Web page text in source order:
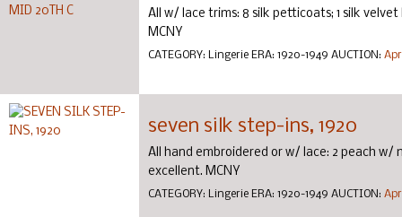
All w/ lace trims: 8 silk petticoats; 1 silk
MCNY
CATEGORY: Lingerie ERA: 1920-1949 AUCTION:
seven silk step-ins, 1920
All hand embroidered or w/ lace: 2 peach w/
excellent. MCNY
CATEGORY: Lingerie ERA: 1920-1949 AUCTION: